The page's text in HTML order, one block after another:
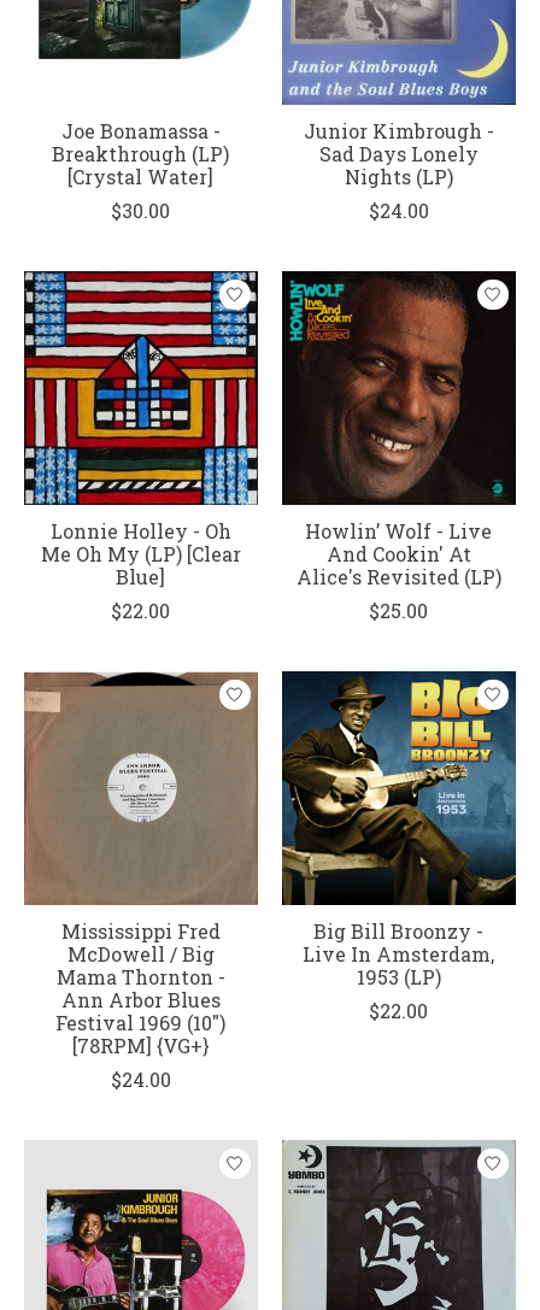
Joe Bonamassa -
Breakthrough (LP)
[Crystal Water]
$30.00
Junior Kimbrough -
Sad Days Lonely
Nights (LP)
$24.00
Lonnie Holley - Oh
Me Oh My (LP) [Clear
Blue]
$22.00
Howlin’ Wolf - Live
And Cookin' At
Alice's Revisited (LP)
$25.00
Mississippi Fred
McDowell / Big
Mama Thornton ‎-
Ann Arbor Blues
Festival 1969 (10")
[78RPM] {VG+}
$24.00
Big Bill Broonzy -
Live In Amsterdam,
1953 (LP)
$22.00